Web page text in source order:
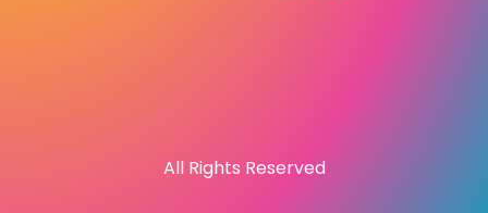
All Rights Reserved